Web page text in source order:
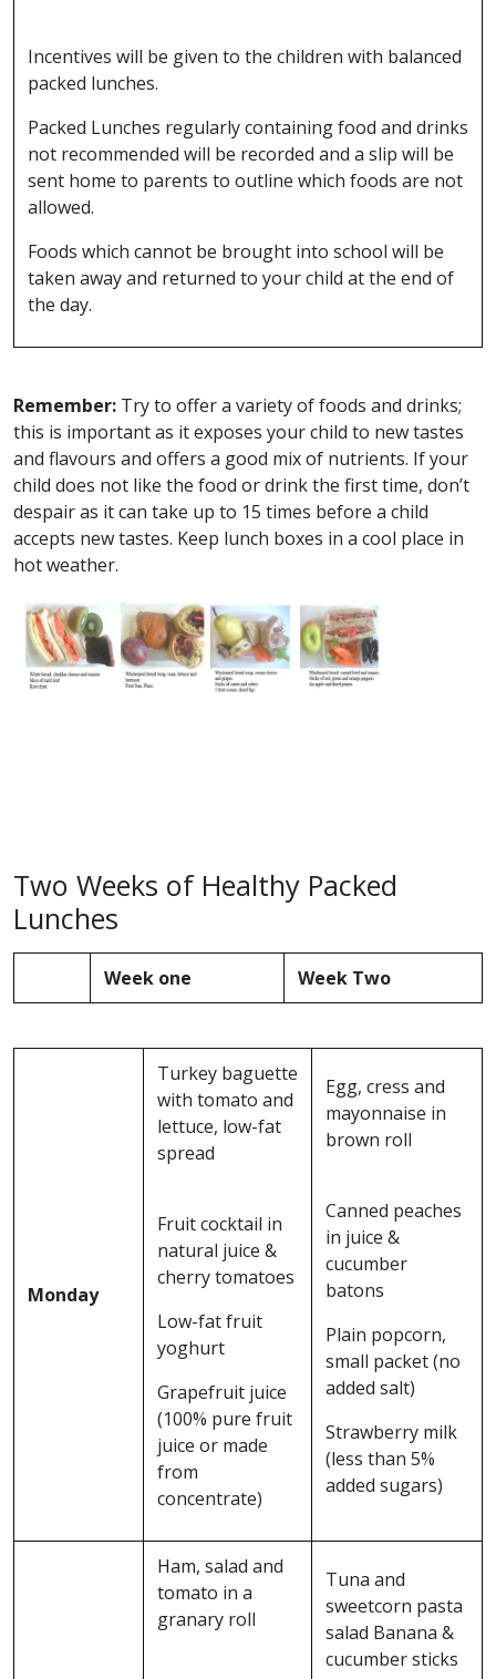
Incentives will be given to the children with balanced
packed lunches.
Packed Lunches regularly containing food and drinks
not recommended will be recorded and a slip will be
sent home to parents to outline which foods are not
allowed.
Foods which cannot be brought into school will be
taken away and returned to your child at the end of
the day.
Remember: Try to offer a variety of foods and drinks;
this is important as it exposes your child to new tastes
and flavours and offers a good mix of nutrients. If your
child does not like the food or drink the first time, don’t
despair as it can take up to 15 times before a child
accepts new tastes. Keep lunch boxes in a cool place in
hot weather.
Two Weeks of Healthy Packed
Lunches
Week one Week Two
Monday
Turkey baguette
with tomato and
lettuce, low-fat
spread
Fruit cocktail in
natural juice &
cherry tomatoes
Low-fat fruit
yoghurt
Grapefruit juice
(100% pure fruit
juice or made
from
concentrate)
Egg, cress and
mayonnaise in
brown roll
Canned peaches
in juice &
cucumber
batons
Plain popcorn,
small packet (no
added salt)
Strawberry milk
(less than 5%
added sugars)
Ham, salad and
tomato in a
granary roll
Tuna and
sweetcorn pasta
salad Banana &
cucumber sticks